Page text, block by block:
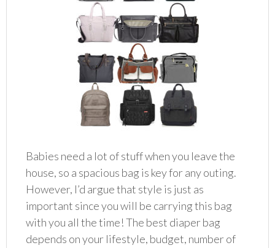
Babies need a lot of stuff when you leave the
house, so a spacious bag is key for any outing.
However, I’d argue that style is just as
important since you will be carrying this bag
with you all the time! The best diaper bag
depends on your lifestyle, budget, number of